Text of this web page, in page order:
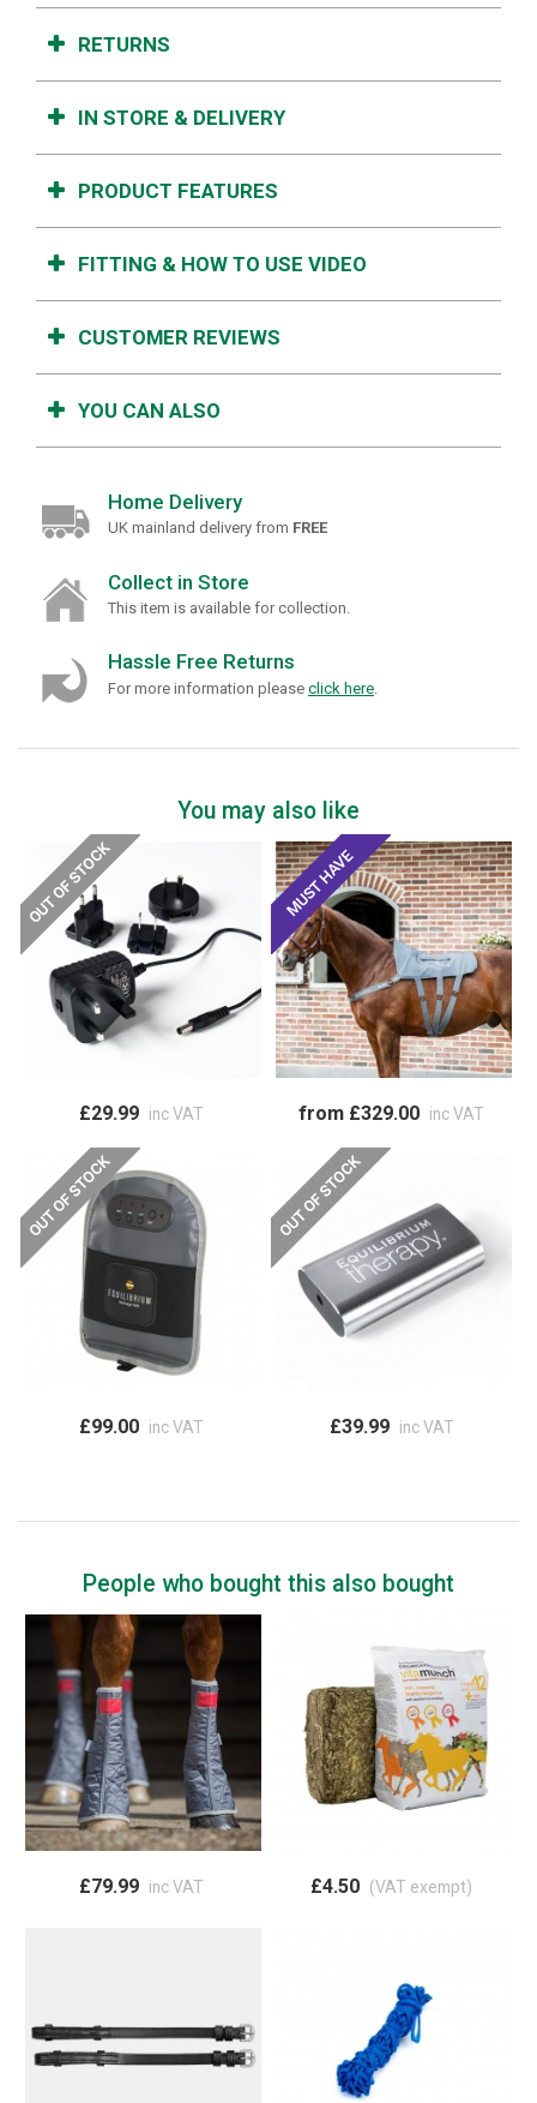
RETURNS
IN STORE & DELIVERY
PRODUCT FEATURES
FITTING & HOW TO USE VIDEO
CUSTOMER REVIEWS
YOU CAN ALSO
Home Delivery
UK mainland delivery from FREE
Collect in Store
This item is available for collection.
Hassle Free Returns
For more information please click here
You may also like
£29.99 inc VAT from £329.00 inc VAT
£99.00 inc VAT £39.99 inc VAT
People who bought this also bought
£79.99 inc VAT £4.50 (VAT exempt)